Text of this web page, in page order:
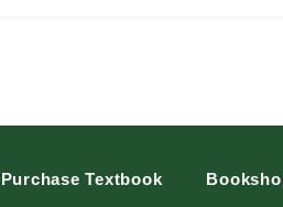
Purchase Textbook